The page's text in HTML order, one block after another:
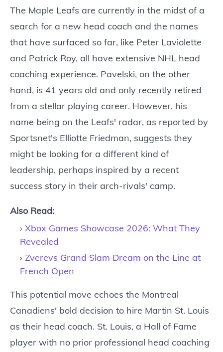
The Maple Leafs are currently in the midst of a
search for a new head coach and the names
that have surfaced so far, like Peter Laviolette
and Patrick Roy, all have extensive NHL head
coaching experience. Pavelski, on the other
hand, is 41 years old and only recently retired
from a stellar playing career. However, his
name being on the Leafs' radar, as reported by
Sportsnet's Elliotte Friedman, suggests they
might be looking for a different kind of
leadership, perhaps inspired by a recent
success story in their arch-rivals' camp.
Also Read:
Xbox Games Showcase 2026: What They
Revealed
Zverevs Grand Slam Dream on the Line at
French Open
This potential move echoes the Montreal
Canadiens' bold decision to hire Martin St. Louis
as their head coach. St. Louis, a Hall of Fame
player with no prior professional head coaching